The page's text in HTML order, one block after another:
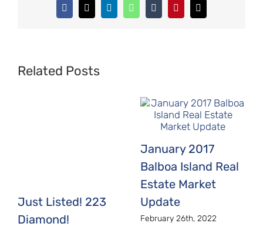
Facebook
X LinkedInWhatsAppTumblrPinterestEmail
Related Posts
Just Listed! 223
Diamond!
January 2017
Balboa Island Real
Estate Market
Update
February 26th, 2022